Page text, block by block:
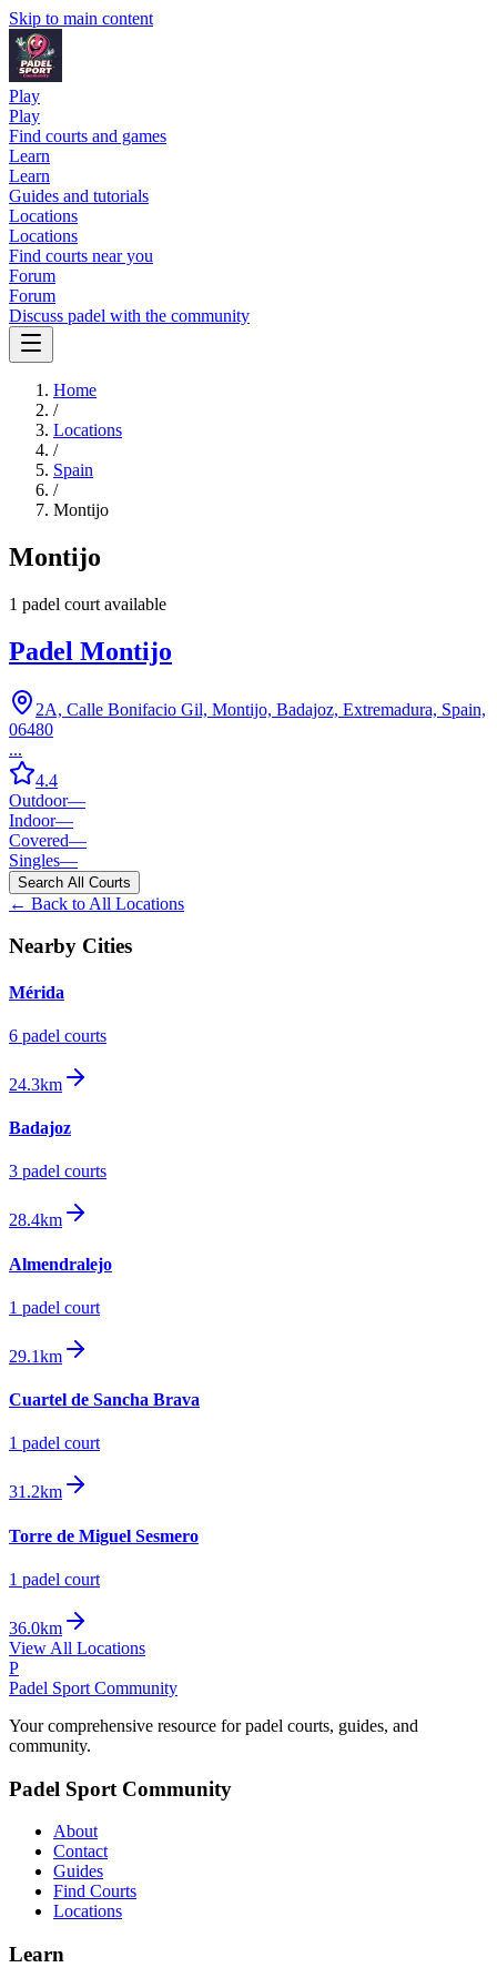
Skip to main content
Play
Play
Find courts and games
Learn
Learn
Guides and tutorials
Locations
Locations
Find courts near you
Forum
Forum
Discuss padel with the community
Home
/
Locations
/
Spain
/
Montijo
Montijo
1 padel court available
Padel Montijo
2A, Calle Bonifacio Gil, Montijo, Badajoz, Extremadura, Spain,
06480
...
4.4
Outdoor—
Indoor—
Covered—
Singles—
Search All Courts
← Back to All Locations
Nearby Cities
Mérida
6 padel courts
24.3km
Badajoz
3 padel courts
28.4km
Almendralejo
1 padel court
29.1km
Cuartel de Sancha Brava
1 padel court
31.2km
Torre de Miguel Sesmero
1 padel court
36.0km
View All Locations
P
Padel Sport Community
Your comprehensive resource for padel courts, guides, and
community.
Padel Sport Community
About
Contact
Guides
Find Courts
Locations
Learn